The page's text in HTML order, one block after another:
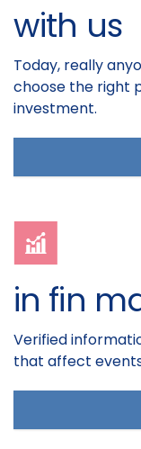
with us
Today, really
choose the right
investment.
in fin
Verified
that affect